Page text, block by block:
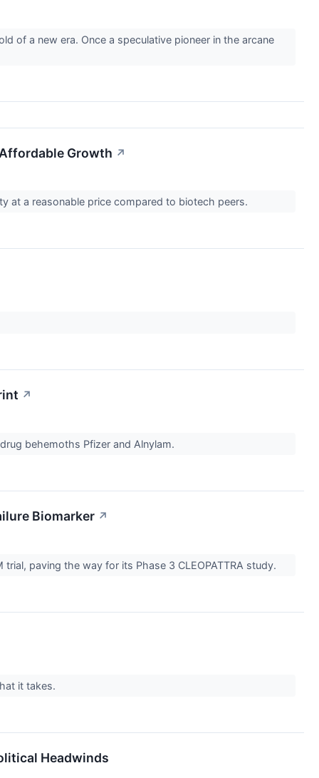
of a new era. Once a speculative pioneer in the arcane
Growth ↗
at a reasonable price compared to biotech peers.
↗
behemoths Pfizer and Alnylam.
Biomarker ↗
paving the way for its Phase 3 CLEOPATTRA study.
it takes.
Headwinds